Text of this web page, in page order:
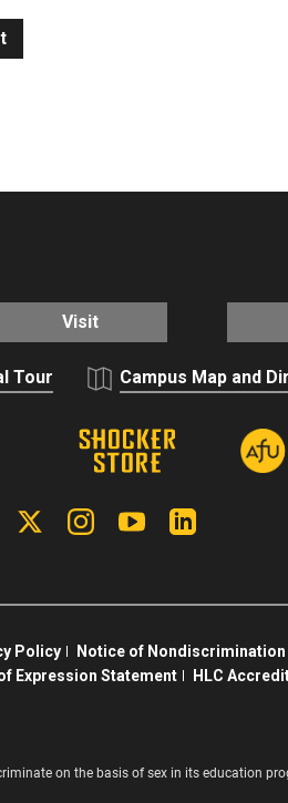
Visit
Tour Campus Map and
FacebookX | Twitter InstagramYouTube
Policy Notice of Nondiscrimination
Expression Statement
HLC
on the basis of sex in its education